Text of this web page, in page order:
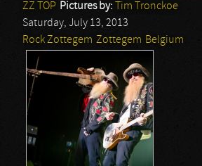
ZZ TOP Pictures by:
Tim Tronckoe
Saturday, July 13, 2013
Rock Zottegem Zottegem Belgium